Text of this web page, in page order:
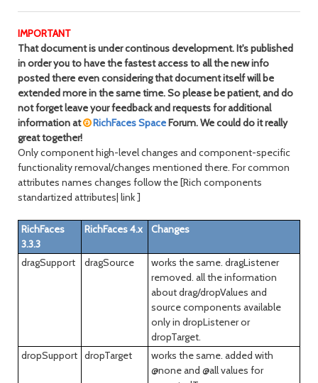
IMPORTANT
That document is under continous development. It's published
in order you to have the fastest access to all the new info
posted there even considering that document itself will be
extended more in the same time. So please be patient, and do
not forget leave your feedback and requests for additional
information at
RichFaces SpaceForum. We could do it really
great together!
Only component high-level changes and component-specific
functionality removal/changes mentioned there. For common
attributes names changes follow the [Rich components
standartized attributes| link ]
RichFaces
3.3.3
RichFaces 4.x Changes
dragSupport dragSource
works the same. dragListener
removed. all the information
about drag/dropValues and
source components available
only in dropListener or
dropTarget.
dropSupport dropTarget
works the same. added with
@none and @all values for